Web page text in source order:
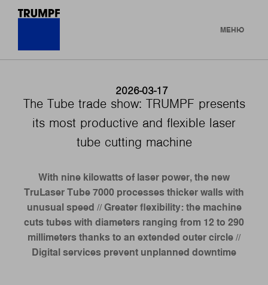
МЕНЮ
2026-03-17
The Tube trade show: TRUMPF presents
its most productive and flexible laser
tube cutting machine
With nine kilowatts of laser power, the new
TruLaser Tube 7000 processes thicker walls with
unusual speed // Greater flexibility: the machine
cuts tubes with diameters ranging from 12 to 290
millimeters thanks to an extended outer circle //
Digital services prevent unplanned downtime